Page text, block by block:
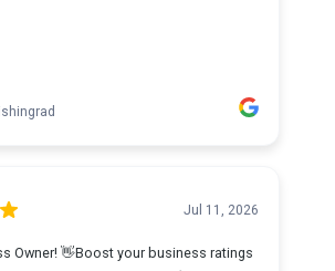
Jul 11, 2026
Owner! 👋Boost your business ratings